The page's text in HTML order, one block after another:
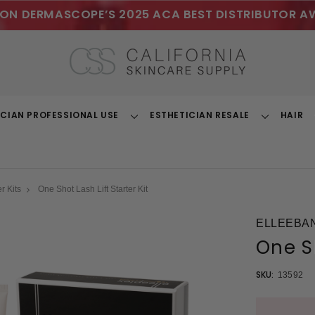
DERMASCOPE’S 2025 ACA BEST DISTRIBUTOR
PROFESSIONAL USE
ToggleESTHETICIAN RESALE
ToggleHAIR
Kits One Shot Lash Lift Starter Kit
One
SKU: 13592